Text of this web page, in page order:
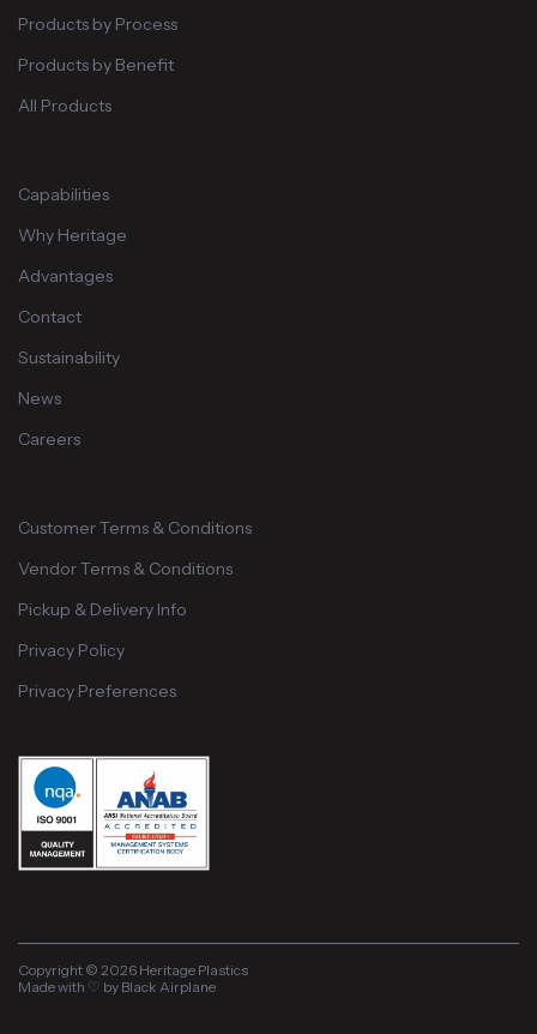
Products by Process
Products by Benefit
All Products
Capabilities
Why Heritage
Advantages
Contact
Sustainability
News
Careers
Customer Terms & Conditions
Vendor Terms & Conditions
Pickup & Delivery Info
Privacy Policy
Privacy Preferences
Copyright © 2026 Heritage Plastics
Made with ♡ by Black Airplane